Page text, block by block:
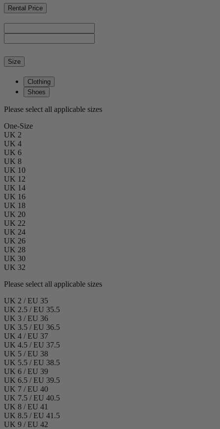
Rental Price
Size
Clothing
Shoes
Please select all applicable sizes
One-Size
UK 2
UK 4
UK 6
UK 8
UK 10
UK 12
UK 14
UK 16
UK 18
UK 20
UK 22
UK 24
UK 26
UK 28
UK 30
UK 32
Please select all applicable sizes
UK 2 / EU 35
UK 2.5 / EU 35.5
UK 3 / EU 36
UK 3.5 / EU 36.5
UK 4 / EU 37
UK 4.5 / EU 37.5
UK 5 / EU 38
UK 5.5 / EU 38.5
UK 6 / EU 39
UK 6.5 / EU 39.5
UK 7 / EU 40
UK 7.5 / EU 40.5
UK 8 / EU 41
UK 8.5 / EU 41.5
UK 9 / EU 42